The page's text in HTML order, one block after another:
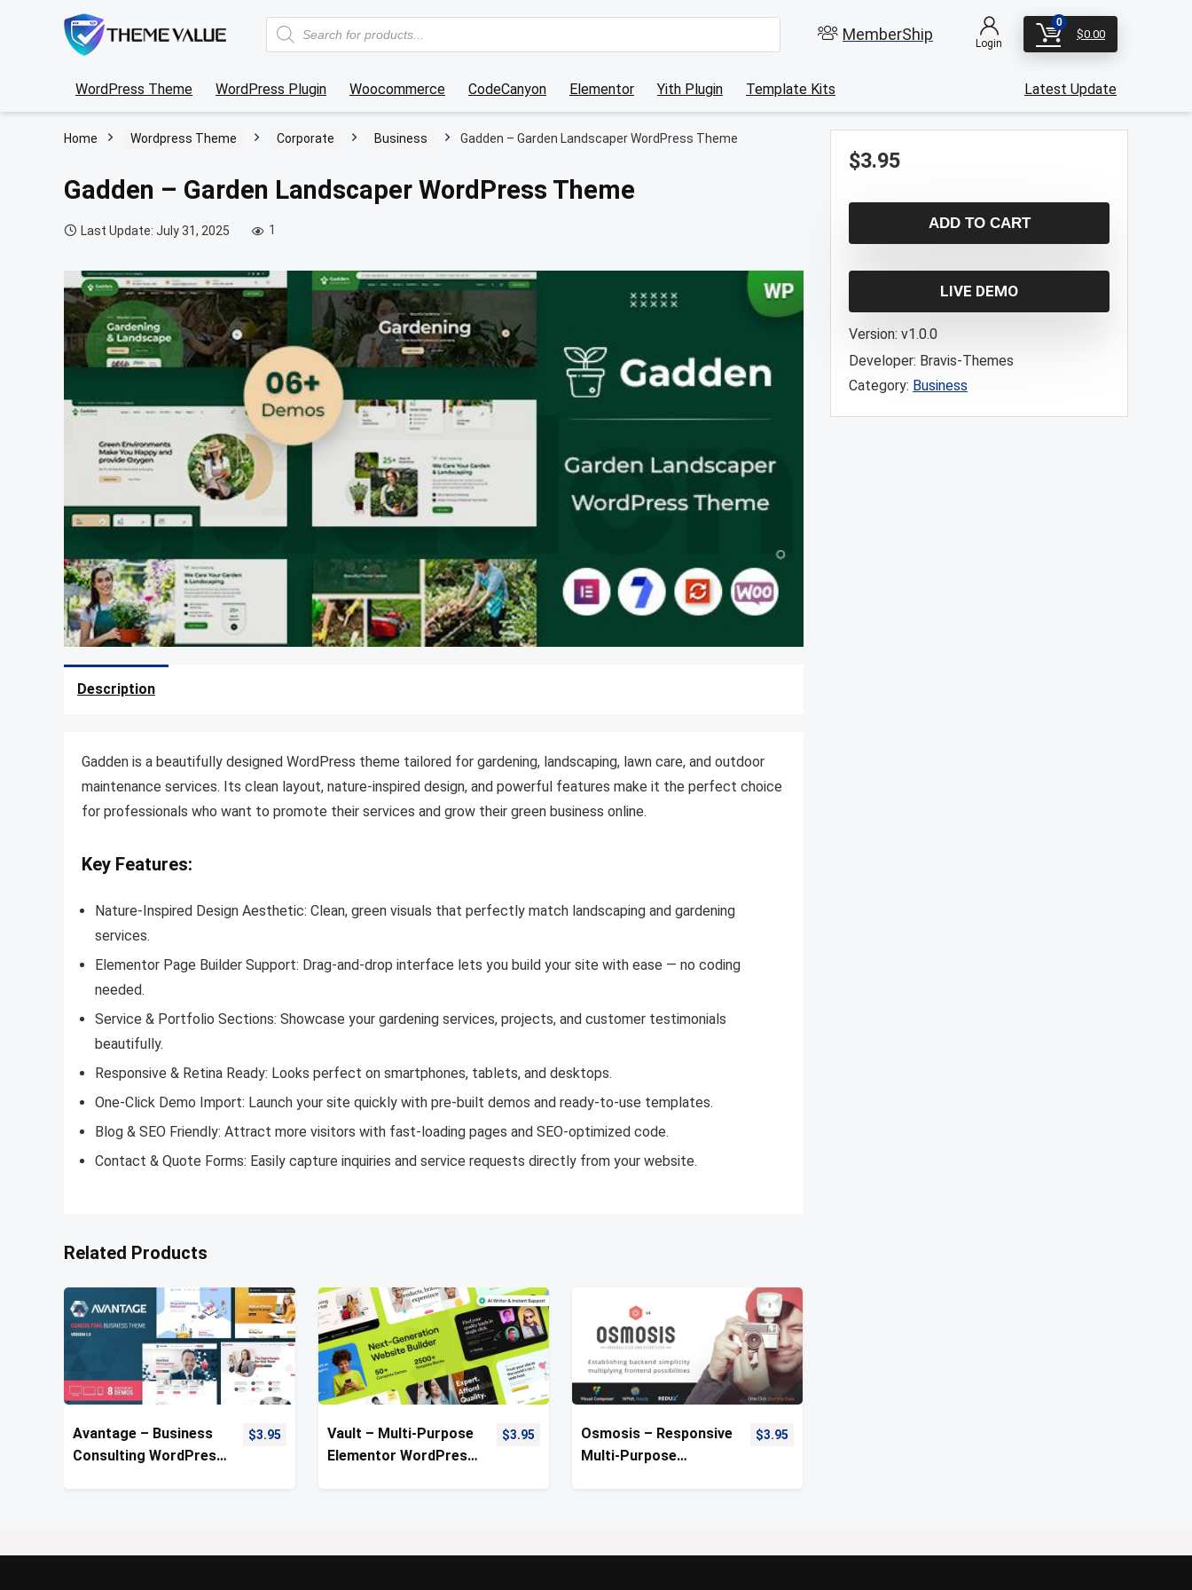
Products
search
MemberShip Login
0
$0.00
WordPress Theme WordPress Plugin Woocommerce CodeCanyon Elementor Yith Plugin Template Kits Latest Update
Home Wordpress Theme Corporate Business Gadden – Garden Landscaper WordPress Theme
Gadden – Garden Landscaper WordPress Theme
Last Update: July 31, 2025 1
Description
Gadden is a beautifully designed WordPress theme tailored for gardening, landscaping, lawn care, and outdoor
maintenance services. Its clean layout, nature-inspired design, and powerful features make it the perfect choice
for professionals who want to promote their services and grow their green business online.
Key Features:
Nature-Inspired Design Aesthetic: Clean, green visuals that perfectly match landscaping and gardening
services.
Elementor Page Builder Support: Drag-and-drop interface lets you build your site with ease — no coding
needed.
Service & Portfolio Sections: Showcase your gardening services, projects, and customer testimonials
beautifully.
Responsive & Retina Ready: Looks perfect on smartphones, tablets, and desktops.
One-Click Demo Import: Launch your site quickly with pre-built demos and ready-to-use templates.
Blog & SEO Friendly: Attract more visitors with fast-loading pages and SEO-optimized code.
Contact & Quote Forms: Easily capture inquiries and service requests directly from your website.
Related Products
Avantage – Business
Consulting WordPress
$3.95
Vault – Multi-Purpose
Elementor WordPress
$3.95
Osmosis – Responsive
Multi-Purpose
$3.95
$3.95
ADD TO CART
LIVE DEMO
Version: v1.0.0
Developer: Bravis-Themes
Category: Business